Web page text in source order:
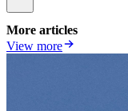
More articles
View more